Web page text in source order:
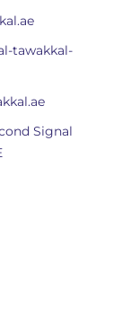
tawakkal-
Signal